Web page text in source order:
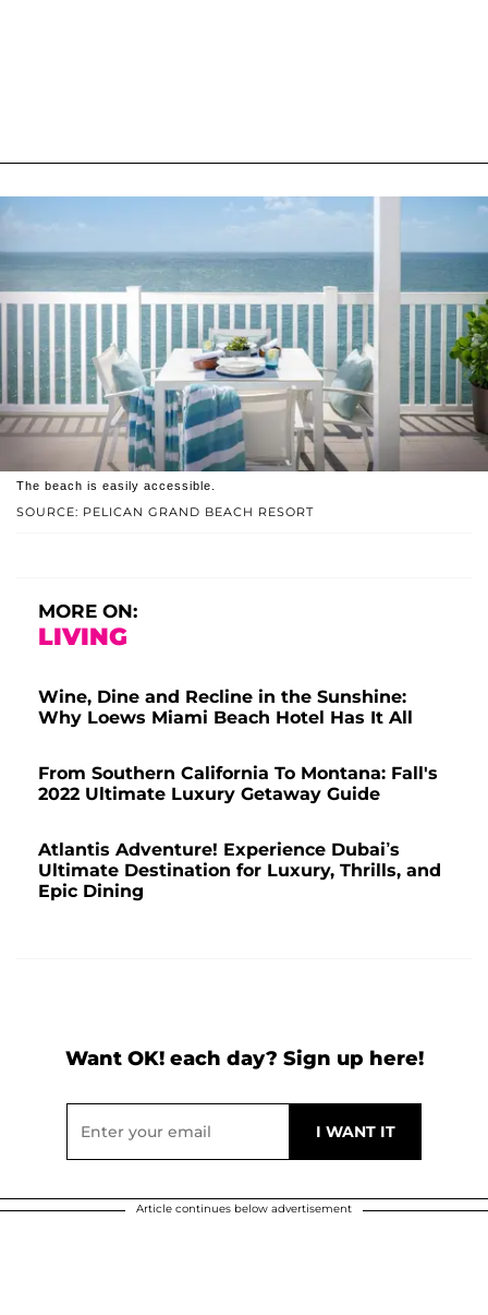
SOURCE: PELICAN GRAND BEACH RESORT
The beach is easily accessible.
MORE ON:
LIVING
Wine, Dine and Recline in the Sunshine:
Why Loews Miami Beach Hotel Has It All
From Southern California To Montana: Fall's
2022 Ultimate Luxury Getaway Guide
Atlantis Adventure! Experience Dubai’s
Ultimate Destination for Luxury, Thrills, and
Epic Dining
Want OK! each day? Sign up here!
Article continues below advertisement